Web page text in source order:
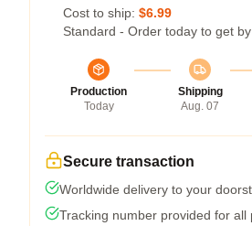
Cost to ship: $6.99
Standard - Order today to get by
Production
Today
Shipping
Aug. 07
Secure transaction
Worldwide delivery to your
Tracking number provided for all